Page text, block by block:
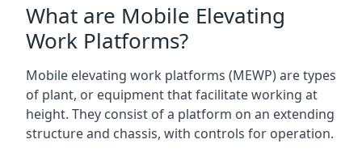
What are Mobile Elevating
Work Platforms?
Mobile elevating work platforms (MEWP) are types
of plant, or equipment that facilitate working at
height. They consist of a platform on an extending
structure and chassis, with controls for operation.